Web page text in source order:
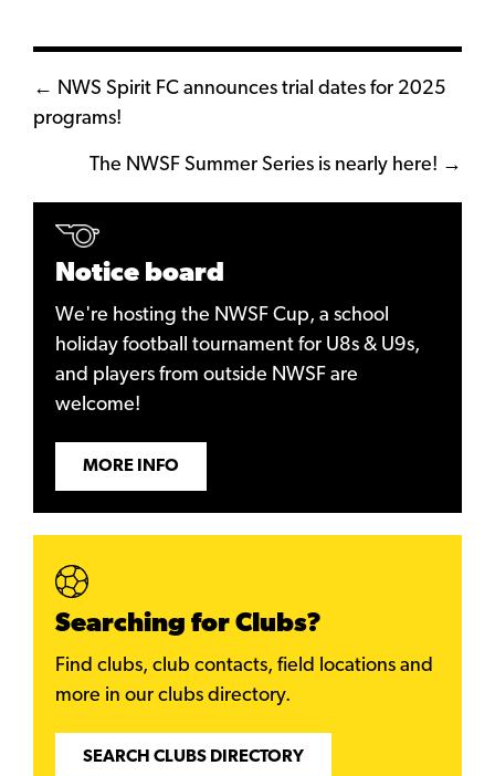
Posts
navigation
← NWS Spirit FC announces trial dates for 2025
programs!
The NWSF Summer Series is nearly here! →
Notice board
We're hosting the NWSF Cup, a school
holiday football tournament for U8s & U9s,
and players from outside NWSF are
welcome!
MORE INFO
Searching for Clubs?
Find clubs, club contacts, field locations and
more in our clubs directory.
SEARCH CLUBS DIRECTORY